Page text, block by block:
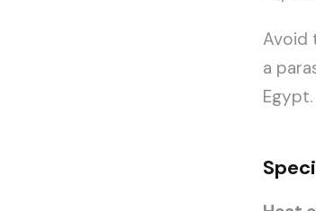
Avoid
a
Egypt.